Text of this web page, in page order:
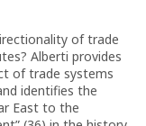
of trade
Alberti provides
of trade systems
identifies the
East to the